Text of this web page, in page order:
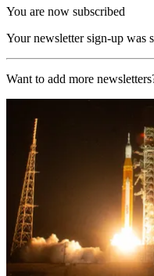
You are now subscribed
Your newsletter sign-up was
Want to add more